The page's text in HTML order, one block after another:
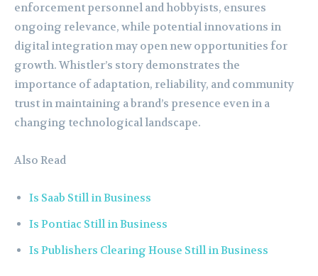
enforcement personnel and hobbyists, ensures
ongoing relevance, while potential innovations in
digital integration may open new opportunities for
growth. Whistler’s story demonstrates the
importance of adaptation, reliability, and community
trust in maintaining a brand’s presence even in a
changing technological landscape.
Also Read
Is Saab Still in Business
Is Pontiac Still in Business
Is Publishers Clearing House Still in Business